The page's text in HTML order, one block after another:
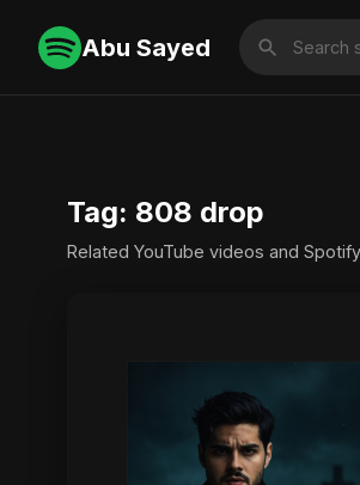
Abu Sayed
Tag: 808 drop
Related YouTube videos and